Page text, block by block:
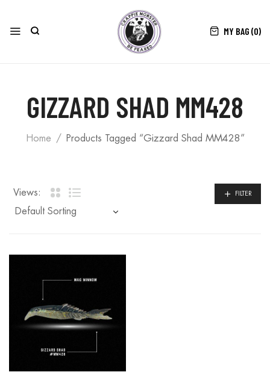
MY BAG (0)
GIZZARD SHAD MM428
Home Products Tagged “Gizzard Shad MM428”
Views: FILTER